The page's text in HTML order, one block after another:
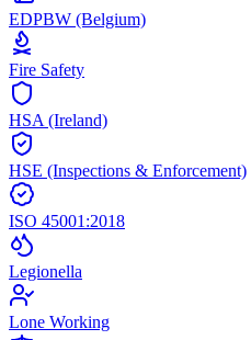
EDPBW (Belgium)
Fire Safety
HSA (Ireland)
HSE (Inspections & Enforcement)
ISO 45001:2018
Legionella
Lone Working